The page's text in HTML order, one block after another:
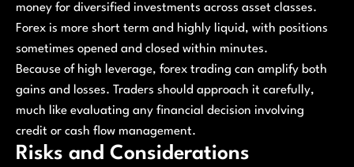
money for diversified investments across asset classes.
Forex is more short term and highly liquid, with positions
sometimes opened and closed within minutes.
Because of high leverage, forex trading can amplify both
gains and losses. Traders should approach it carefully,
much like evaluating any financial decision involving
credit or cash flow management.
Risks and Considerations